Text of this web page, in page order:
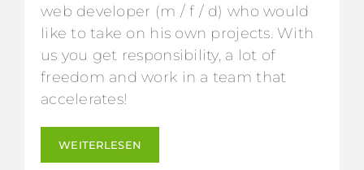
web developer (m / f / d) who would
like to take on his own projects. With
us you get responsibility, a lot of
freedom and work in a team that
accelerates!
WEITERLESEN